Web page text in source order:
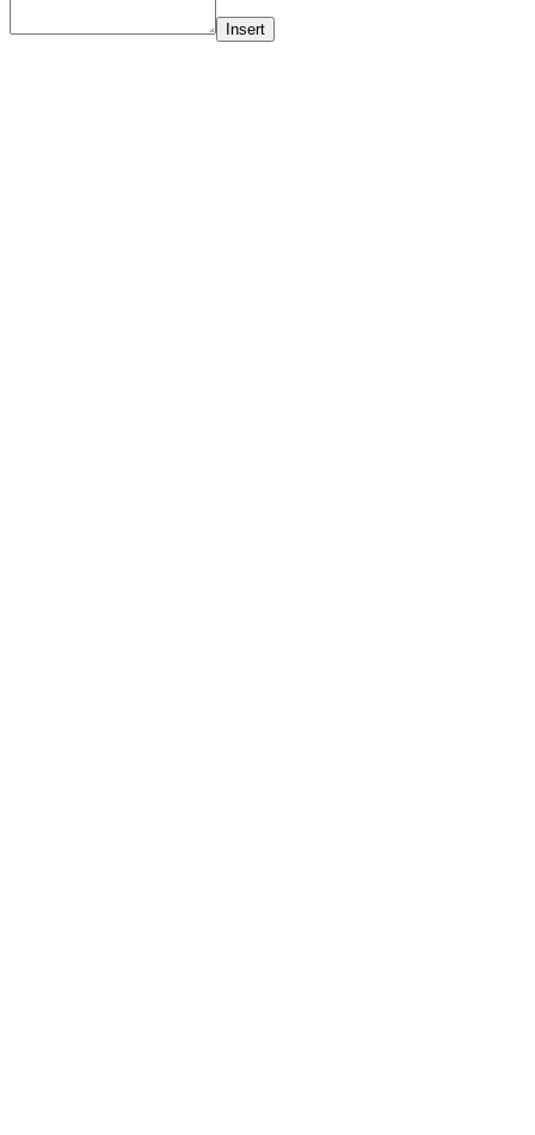
Insert